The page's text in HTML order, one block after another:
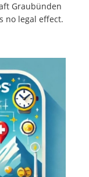
Graubünden
no legal effect.